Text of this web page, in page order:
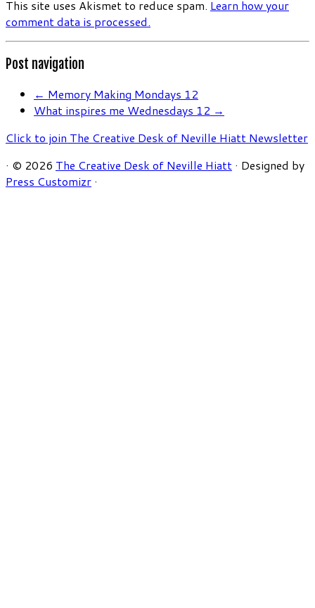
This site uses Akismet to reduce spam. Learn how your
comment data is processed.
Post navigation
← Memory Making Mondays 12
What inspires me Wednesdays 12 →
Click to join The Creative Desk of Neville Hiatt Newsletter
· © 2026 The Creative Desk of Neville Hiatt · Designed by
Press Customizr ·